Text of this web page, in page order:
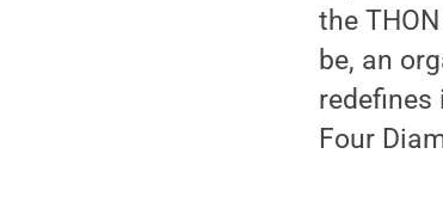
the
be, an
Four